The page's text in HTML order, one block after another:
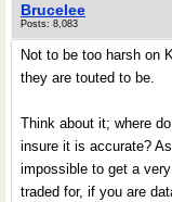
Brucelee
Posts: 8,083
Not to be too harsh on
they are touted to be.
Think about it; where
insure it is accurate?
impossible to get a
traded for, if you are